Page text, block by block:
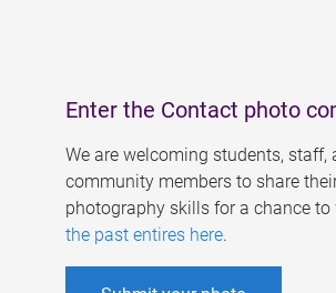
Enter the Contact photo
We are welcoming students, staff,
community members to share
photography skills for a chance to
the past entires here.